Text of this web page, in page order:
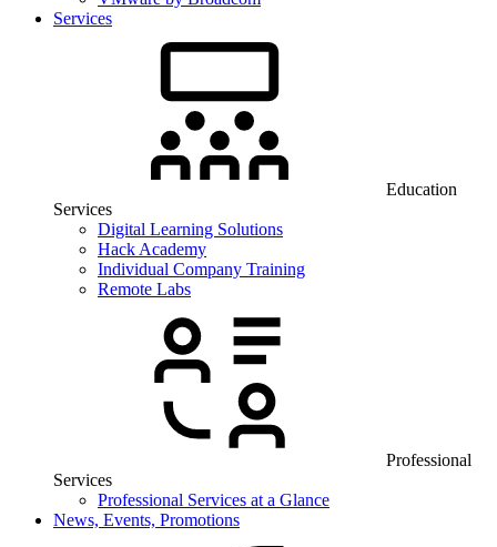
Services
Education
Services
Digital Learning Solutions
Hack Academy
Individual Company Training
Remote Labs
Professional
Services
Professional Services at a Glance
News, Events, Promotions